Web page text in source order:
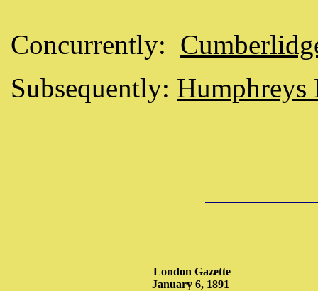
Concurrently:
Subsequently: Humphreys
London Gazette
January 6, 1891